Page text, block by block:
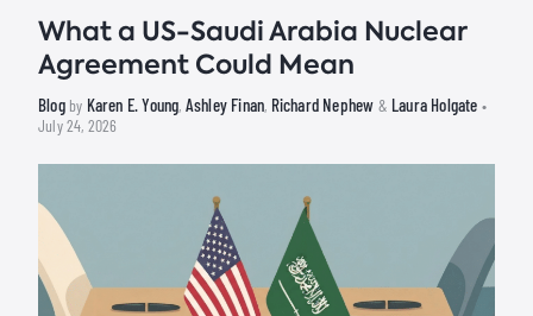
What a US-Saudi Arabia Nuclear
Agreement Could Mean
Blogby Karen E. Young, Ashley Finan, Richard Nephew & Laura Holgate •
July 24, 2026